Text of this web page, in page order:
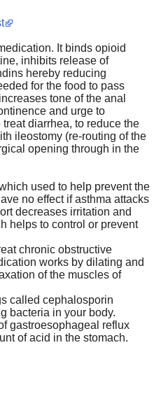
It binds opioid
inhibits release of
hereby reducing
for the food to pass
tone of the anal
and urge to
diarrhea, to reduce the
ileostomy (re-routing of the
opening through in the
used to help prevent the
no effect if asthma attacks
decreases irritation and
helps to control or prevent
chronic obstructive
works by dilating and
of the muscles of
called cephalosporin
bacteria in your body.
gastroesophageal reflux
of acid in the stomach.